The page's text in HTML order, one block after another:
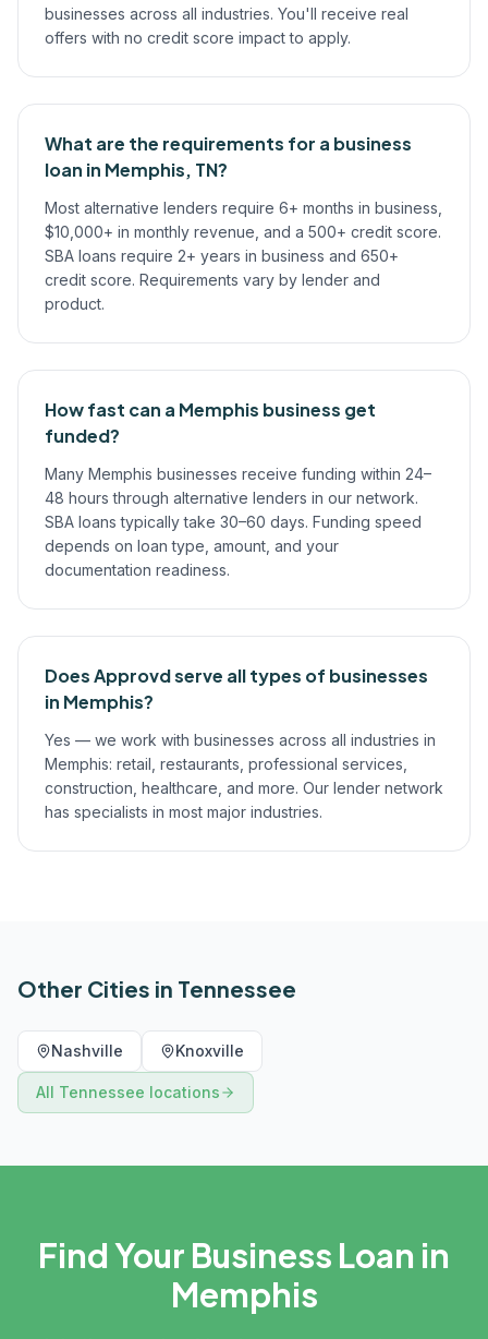
businesses across all industries. You'll receive real
offers with no credit score impact to apply.
What are the requirements for a business
loan in Memphis, TN?
Most alternative lenders require 6+ months in business,
$10,000+ in monthly revenue, and a 500+ credit score.
SBA loans require 2+ years in business and 650+
credit score. Requirements vary by lender and
product.
How fast can a Memphis business get
funded?
Many Memphis businesses receive funding within 24–
48 hours through alternative lenders in our network.
SBA loans typically take 30–60 days. Funding speed
depends on loan type, amount, and your
documentation readiness.
Does Approvd serve all types of businesses
in Memphis?
Yes — we work with businesses across all industries in
Memphis: retail, restaurants, professional services,
construction, healthcare, and more. Our lender network
has specialists in most major industries.
Other Cities in Tennessee
Nashville Knoxville
All Tennessee locations
Find Your Business Loan in
Memphis